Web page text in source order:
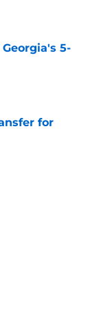
5-
for